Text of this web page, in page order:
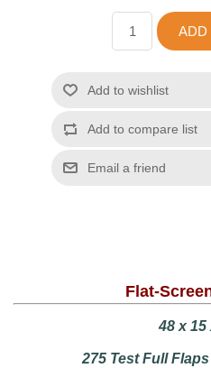
Flat-
48 x 15
275 Test Full